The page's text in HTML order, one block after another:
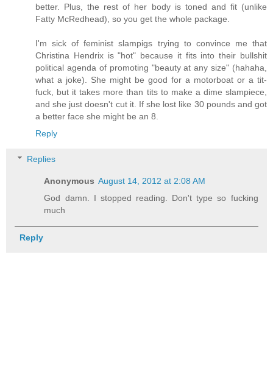
better. Plus, the rest of her body is toned and fit (unlike
Fatty McRedhead), so you get the whole package.
I'm sick of feminist slampigs trying to convince me that
Christina Hendrix is "hot" because it fits into their bullshit
political agenda of promoting "beauty at any size" (hahaha,
what a joke). She might be good for a motorboat or a tit-
fuck, but it takes more than tits to make a dime slampiece,
and she just doesn't cut it. If she lost like 30 pounds and got
a better face she might be an 8.
Reply
Replies
Anonymous August 14, 2012 at 2:08 AM
God damn. I stopped reading. Don't type so fucking
much
Reply